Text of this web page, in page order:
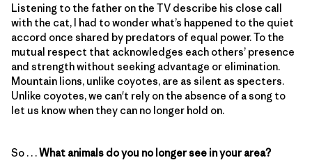
Listening to the father on the TV describe his close call
with the cat, I had to wonder what’s happened to the quiet
accord once shared by predators of equal power. To the
mutual respect that acknowledges each others’ presence
and strength without seeking advantage or elimination.
Mountain lions, unlike coyotes, are as silent as specters.
Unlike coyotes, we can't rely on the absence of a song to
let us know when they can no longer hold on.
So . . .What animals do you no longer see in your area?